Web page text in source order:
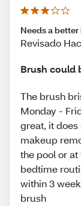
Needs a better
Revisado
Brush could
The brush
Monday -
great, it does
makeup
the pool or
bedtime
within 3
brush